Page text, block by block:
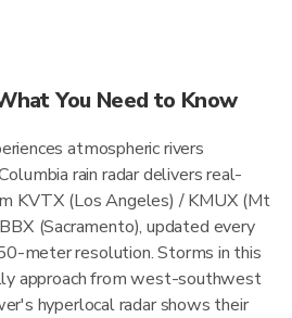
You Need to Know
atmospheric rivers
rain radar delivers real-
KVTX (Los Angeles) / KMUX (Mt
(Sacramento), updated every
meter resolution. Storms in this
approach from west-southwest
hyperlocal radar shows their